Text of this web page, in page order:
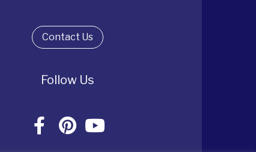
Contact Us
Follow Us